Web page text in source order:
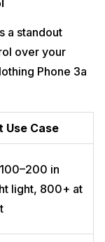
a standout
over your
Phone 3a
Use Case
in
light, 800+ at